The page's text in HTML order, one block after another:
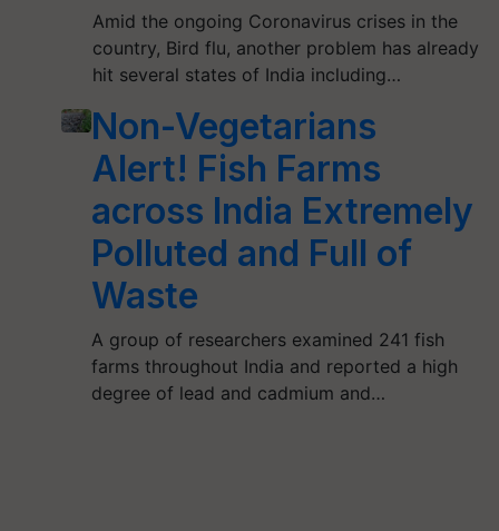
Amid the ongoing Coronavirus crises in the
country, Bird flu, another problem has already
hit several states of India including…
Non-Vegetarians
Alert! Fish Farms
across India Extremely
Polluted and Full of
Waste
A group of researchers examined 241 fish
farms throughout India and reported a high
degree of lead and cadmium and…